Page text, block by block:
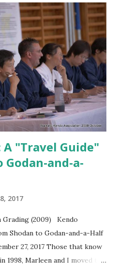
that happened 8 years
sensei, also 7-dan kyoshi,
timing or reason of your
are familiar with the idea that
”. However, when do you
a source of struggle for most
the video from Kobayashi
the purposes of creating
A "Travel Guide"
and-a-
2017
Grading (2009) Kendo
Shodan to Godan-and-a-Half
27, 2017 Those that know
1998, Marleen and I moved to